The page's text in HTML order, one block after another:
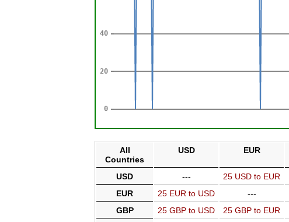
All
Countries
USD EUR
USD --- 25 USD to EUR
EUR
25 EUR to USD ---
GBP
25 GBP to USD 25 GBP to EUR